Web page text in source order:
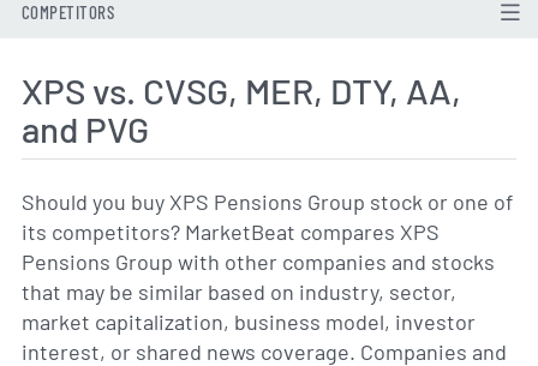
COMPETITORS
XPS vs. CVSG, MER, DTY, AA,
and PVG
Should you buy XPS Pensions Group stock or one of
its competitors? MarketBeat compares XPS
Pensions Group with other companies and stocks
that may be similar based on industry, sector,
market capitalization, business model, investor
interest, or shared news coverage. Companies and